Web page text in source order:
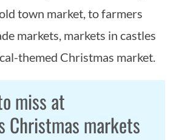
town market, to farmers
markets, markets in castles
themed Christmas market.
miss at
Christmas markets